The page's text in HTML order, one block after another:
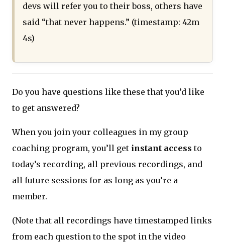
devs will refer you to their boss, others have
said “that never happens.” (timestamp: 42m
4s)
Do you have questions like these that you’d like
to get answered?
When you join your colleagues in my group
coaching program, you’ll get instant access to
today’s recording, all previous recordings, and
all future sessions for as long as you’re a
member.
(Note that all recordings have timestamped links
from each question to the spot in the video